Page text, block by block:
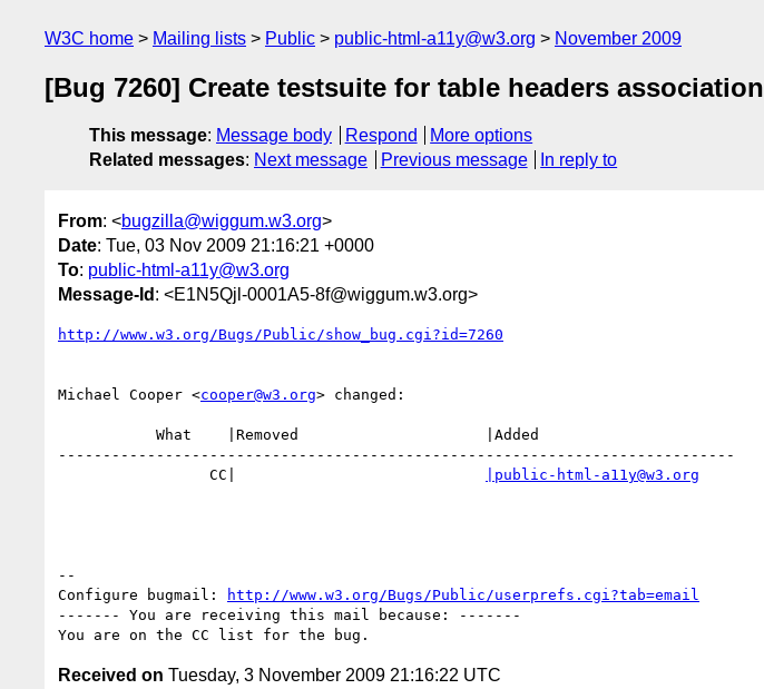
W3C home Mailing lists Public public-html-a11y@w3.org November 2009
[Bug 7260] Create testsuite for table headers association
This message: Message body Respond
More options
Related messages: Next message Previous message In reply to
From: <bugzilla@wiggum.w3.org>
Date: Tue, 03 Nov 2009 21:16:21 +0000
To: public-html-a11y@w3.org
Message-Id : <E1N5Qjl-0001A5-8f@wiggum.w3.org>
http://www.w3.org/Bugs/Public/show_bug.cgi?id=7260
Michael Cooper <cooper@w3.org> changed:
----------------------------------------------------------------------------
                 CC|
|public-html-a11y@w3.org
--
Configure bugmail:
http://www.w3.org/Bugs/Public/userprefs.cgi?tab=email
------- You are receiving this mail because: -------
Received on Tuesday, 3 November 2009 21:16:22 UTC